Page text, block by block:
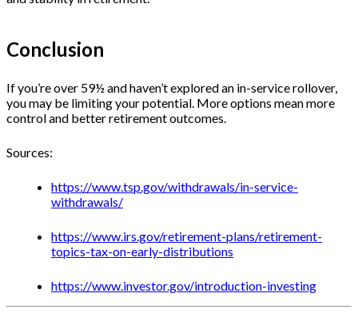
Conclusion
If you’re over 59½ and haven’t explored an in-service rollover,
you may be limiting your potential. More options mean more
control and better retirement outcomes.
Sources:
https://www.tsp.gov/withdrawals/in-service-
withdrawals/
https://www.irs.gov/retirement-plans/retirement-
topics-tax-on-early-distributions
https://www.investor.gov/introduction-investing